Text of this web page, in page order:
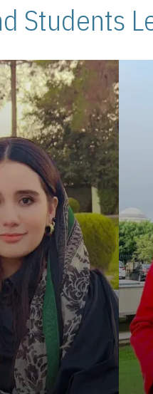
Students